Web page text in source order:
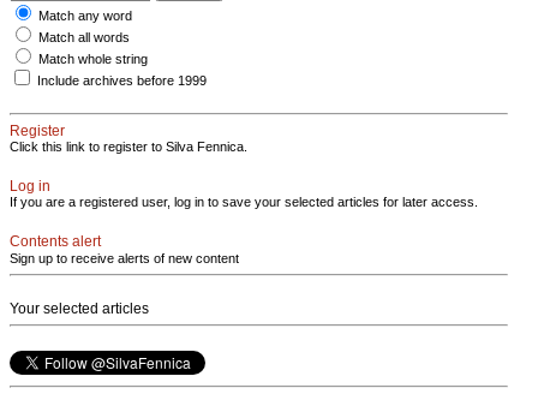
Match any word
Match all words
Match whole string
Include archives before 1999
Register
Click this link to register to Silva Fennica.
Log in
If you are a registered user, log in to save your selected articles for later access.
Contents alert
Sign up to receive alerts of new content
Your selected articles